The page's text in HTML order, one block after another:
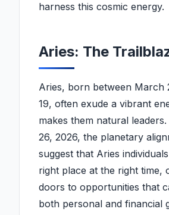
harness this cosmic energy.
Aries: The
Aries, born between March
19, often exude a vibrant
makes them natural
26, 2026, the planetary
suggest that Aries
right place at the right time,
doors to opportunities that
both personal and financial